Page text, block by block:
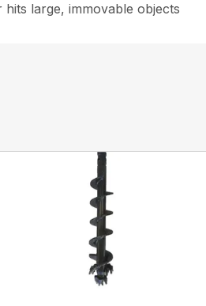
large, immovable objects